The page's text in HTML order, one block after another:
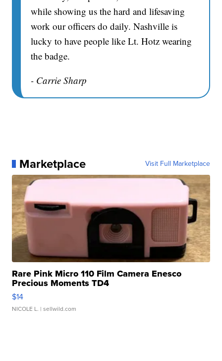
while showing us the hard and lifesaving
work our officers do daily. Nashville is
lucky to have people like Lt. Hotz wearing
the badge.
- Carrie Sharp
Marketplace Visit Full Marketplace
Rare Pink Micro 110 Film Camera Enesco
Precious Moments TD4
$14
NICOLE L. | sellwild.com